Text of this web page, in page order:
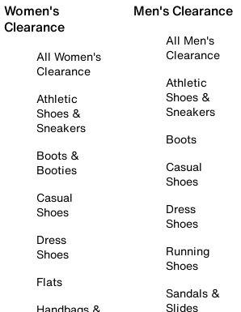
Women's
Clearance
All Women's
Clearance
Athletic
Shoes &
Sneakers
Boots &
Booties
Casual
Shoes
Dress
Shoes
Flats
Men's Clearance
All Men's
Clearance
Athletic
Shoes &
Sneakers
Boots
Casual
Shoes
Dress
Shoes
Running
Shoes
Sandals &
Slides